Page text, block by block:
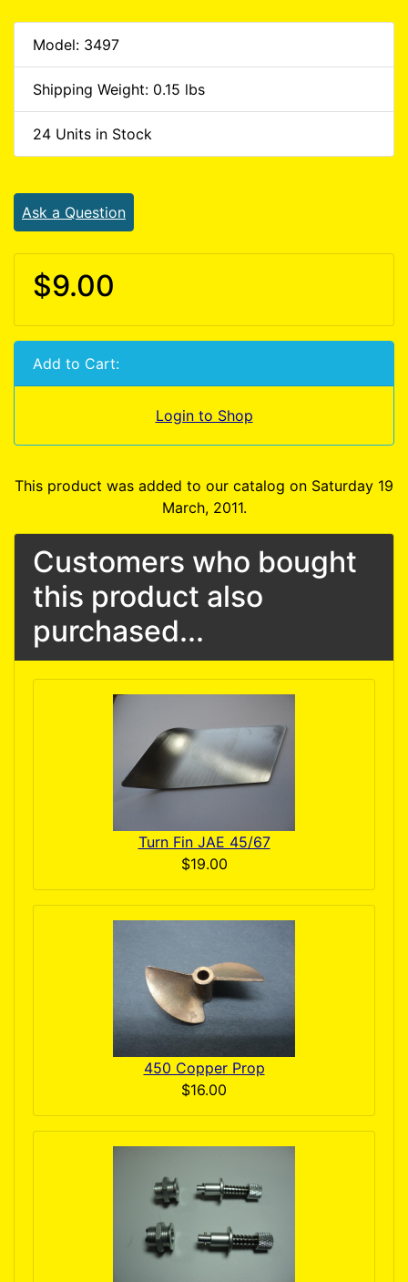
Model: 3497
Shipping Weight: 0.15 lbs
24 Units in Stock
Ask a Question
$9.00
Add to Cart:
Login to Shop
This product was added to our catalog on Saturday 19
March, 2011.
Customers who bought
this product also
purchased...
Turn Fin JAE 45/67
$19.00
450 Copper Prop
$16.00